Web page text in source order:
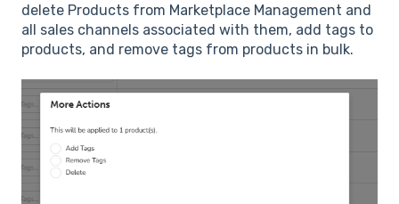
delete Products from Marketplace Management and
all sales channels associated with them, add tags to
products, and remove tags from products in bulk.